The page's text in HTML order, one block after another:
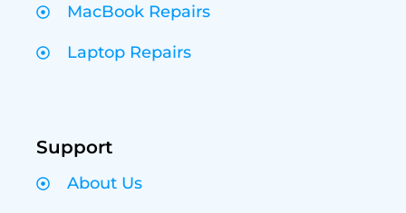
MacBook Repairs
Laptop Repairs
Support
About Us